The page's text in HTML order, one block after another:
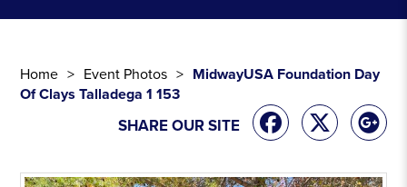
Home Event Photos
MidwayUSA Foundation Day
Of Clays Talladega 1 153
SHARE OUR SITE